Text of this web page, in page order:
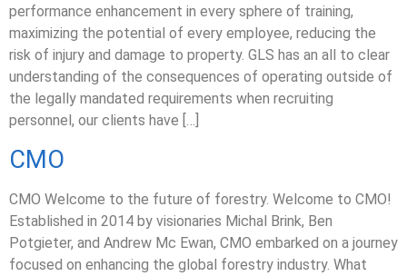
performance enhancement in every sphere of training,
maximizing the potential of every employee, reducing the
risk of injury and damage to property. GLS has an all to clear
understanding of the consequences of operating outside of
the legally mandated requirements when recruiting
personnel, our clients have […]
CMO
CMO Welcome to the future of forestry. Welcome to CMO!
Established in 2014 by visionaries Michal Brink, Ben
Potgieter, and Andrew Mc Ewan, CMO embarked on a journey
focused on enhancing the global forestry industry. What